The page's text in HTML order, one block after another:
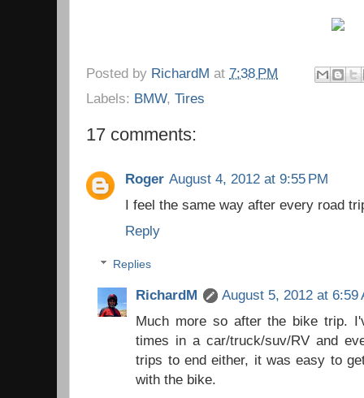
Posted by RichardM at 7:38 PM
Labels: BMW, Tires
17 comments:
Roger August 4, 2012 at 9:55 PM
I feel the same way after every road
Reply
Replies
RichardM
August 5, 2012 at 6:59
Much more so after the bike trip.
times in a car/truck/suv/RV and
trips to end either, it was easy to
with the bike.